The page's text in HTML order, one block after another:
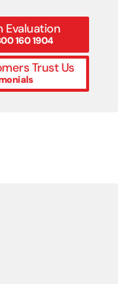
Evaluation
160 1904
Trust Us